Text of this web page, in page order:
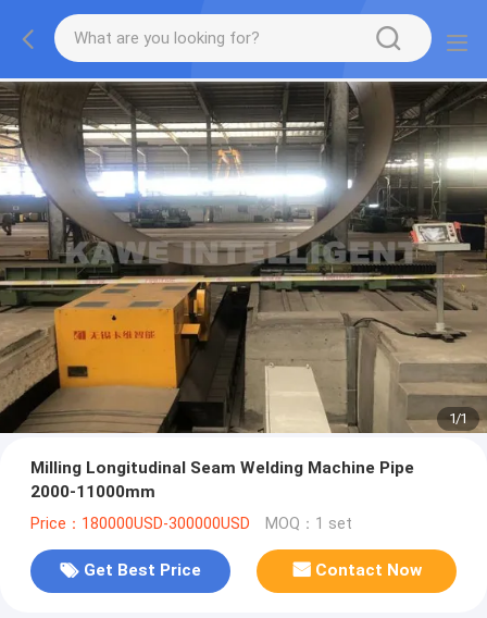
1/1
Milling Longitudinal Seam Welding Machine Pipe
2000-11000mm
Price：180000USD-300000USD MOQ：1 set
Get Best Price Contact Now